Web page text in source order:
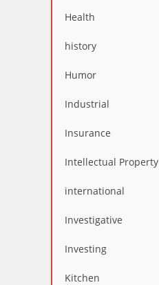
Health
history
Humor
Industrial
Insurance
Intellectual Property
international
Investigative
Investing
Kitchen